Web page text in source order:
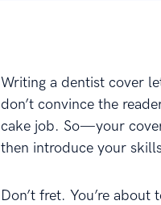
Writing a dentist cover
don’t convince the
cake job. So—your
then introduce your
Don’t fret. You’re